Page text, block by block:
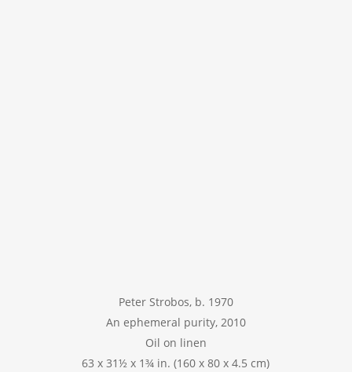
Peter Strobos, b. 1970
An ephemeral purity, 2010
Oil on linen
63 x 31½ x 1¾ in. (160 x 80 x 4.5 cm)